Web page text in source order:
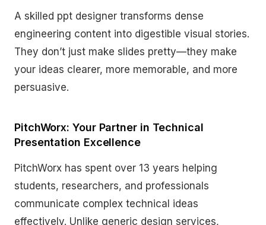
A skilled ppt designer transforms dense
engineering content into digestible visual stories.
They don’t just make slides pretty—they make
your ideas clearer, more memorable, and more
persuasive.
PitchWorx: Your Partner in Technical
Presentation Excellence
PitchWorx has spent over 13 years helping
students, researchers, and professionals
communicate complex technical ideas
effectively. Unlike generic design services,